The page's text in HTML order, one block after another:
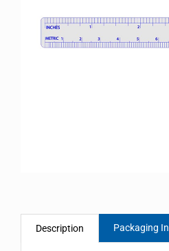
Description Packaging